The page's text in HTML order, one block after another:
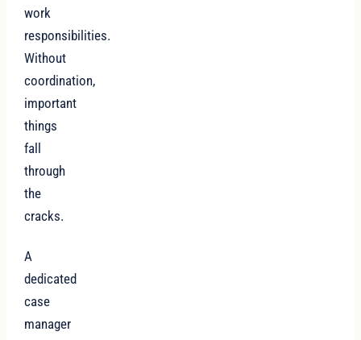
work
responsibilities.
Without
coordination,
important
things
fall
through
the
cracks.
A
dedicated
case
manager